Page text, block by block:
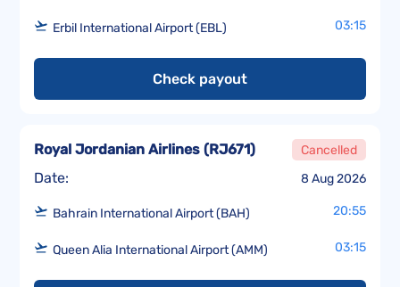
Erbil International Airport (EBL) 03:15
Check payout
Date: 8 Aug 2026
Royal Jordanian Airlines (RJ671) Cancelled
Bahrain International Airport (BAH) 20:55
Queen Alia International Airport (AMM) 03:15